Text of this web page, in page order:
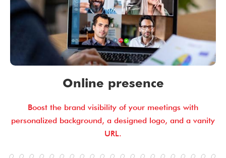
Online presence
Boost the brand visibility of your meetings with
personalized background, a designed logo, and a vanity
URL.